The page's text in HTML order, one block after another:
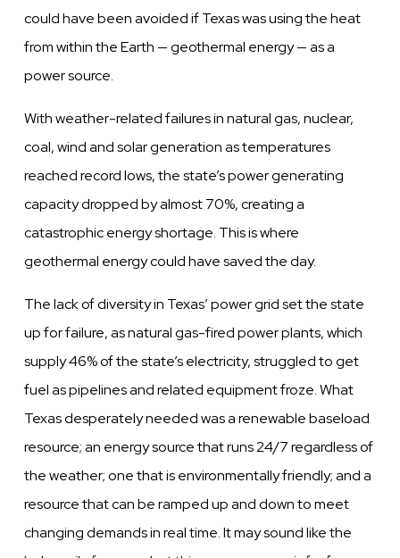
could have been avoided if Texas was using the heat
from within the Earth — geothermal energy — as a
power source.
With weather-related failures in natural gas, nuclear,
coal, wind and solar generation as temperatures
reached record lows, the state’s power generating
capacity dropped by almost 70%, creating a
catastrophic energy shortage. This is where
geothermal energy could have saved the day.
The lack of diversity in Texas’ power grid set the state
up for failure, as natural gas-fired power plants, which
supply 46% of the state’s electricity, struggled to get
fuel as pipelines and related equipment froze. What
Texas desperately needed was a renewable baseload
resource; an energy source that runs 24/7 regardless of
the weather; one that is environmentally friendly; and a
resource that can be ramped up and down to meet
changing demands in real time. It may sound like the